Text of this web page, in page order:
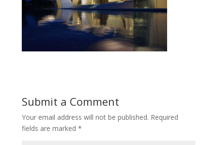
Submit a Comment
Your email address will not be published. Required
fields are marked *